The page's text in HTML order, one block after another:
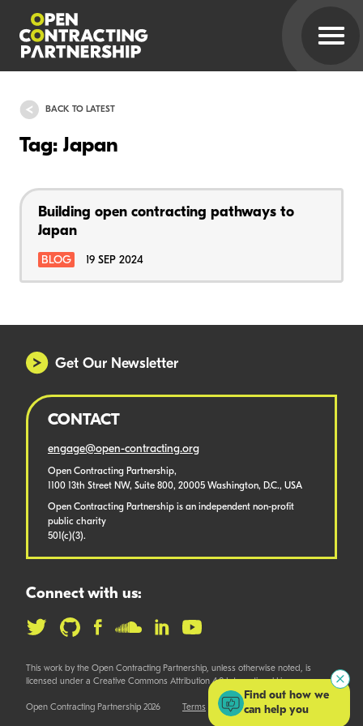
BACK TO LATEST
Tag: Japan
Building open contracting pathways to
Japan
BLOG 19 SEP 2024
Get Our Newsletter
CONTACT
engage@open-contracting.org
Open Contracting Partnership,
1100 13th Street NW, Suite 800, 20005 Washington, D.C., USA
Open Contracting Partnership is an independent non-profit
public charity
501(c)(3).
Connect with us:
This work by the Open Contracting Partnership, unless otherwise noted, is
licensed under a Creative Commons Attribution 4.0 International License.
Open Contracting Partnership 2026 Terms
Find out how we
can help you